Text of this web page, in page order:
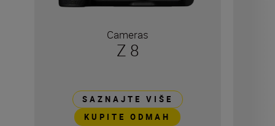
Cameras
Z 8
SAZNAJTE VIŠE
KUPITE ODMAH